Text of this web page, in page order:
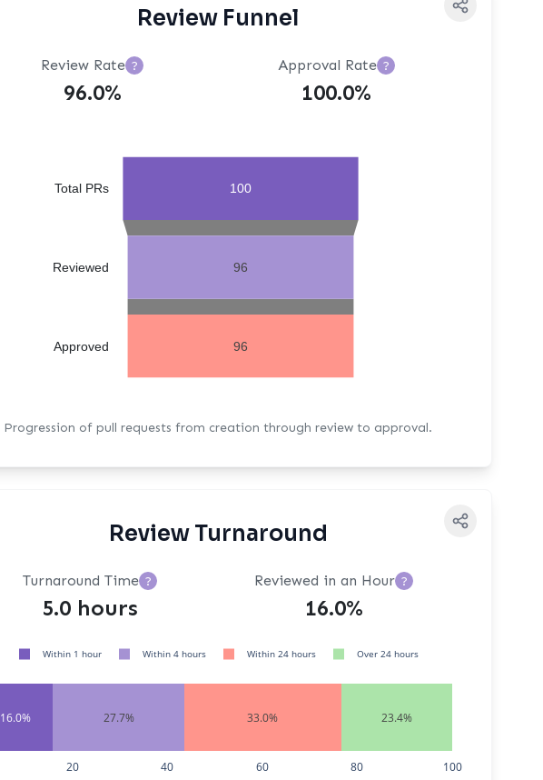
Review Funnel
Review Rate ?
96.0%
Approval Rate ?
100.0%
100
96
96
Approved
Reviewed
Total PRs
Progression of pull requests from creation through review to approval.
Review Turnaround
Turnaround Time ?
5.0 hours
Reviewed in an Hour ?
16.0%
16.0% 27.7% 33.0% 23.4%
20 40 60 80 100
Within 1 hour Within 4 hours Within 24 hours Over 24 hours